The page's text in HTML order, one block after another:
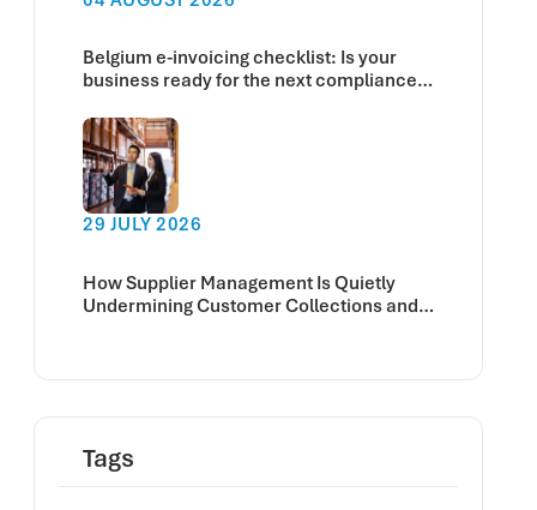
Belgium e-invoicing checklist: Is your
business ready for the next compliance
29 JULY 2026
How Supplier Management Is Quietly
Undermining Customer Collections and
Tags